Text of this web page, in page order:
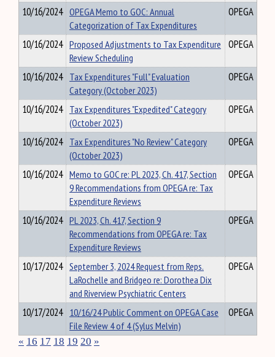
10/16/2024 OPEGA Memo to GOC: Annual
Categorization of Tax Expenditures
OPEGA
10/16/2024 Proposed Adjustments to Tax Expenditure
Review Scheduling
OPEGA
10/16/2024 Tax Expenditures "Full" Evaluation
Category (October 2023)
OPEGA
10/16/2024 Tax Expenditures "Expedited" Category
(October 2023)
OPEGA
10/16/2024 Tax Expenditures "No Review" Category
(October 2023)
OPEGA
10/16/2024 Memo to GOC re: PL 2023, Ch. 417, Section
9 Recommendations from OPEGA re: Tax
Expenditure Reviews
OPEGA
10/16/2024 PL 2023, Ch. 417, Section 9
Recommendations from OPEGA re: Tax
Expenditure Reviews
OPEGA
10/17/2024 September 3, 2024 Request from Reps.
LaRochelle and Bridgeo re: Dorothea Dix
and Riverview Psychiatric Centers
OPEGA
10/17/2024 10/16/24 Public Comment on OPEGA Case
File Review 4 of 4 (Sylus Melvin)
OPEGA
« 16 17 18 19 20 »